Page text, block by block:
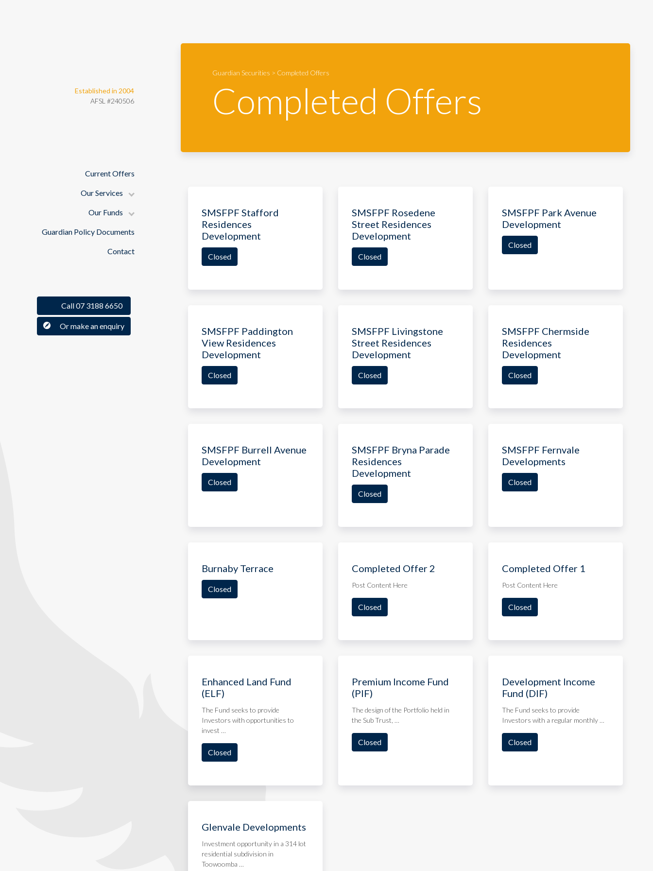
Established in 2004
AFSL #240506
Current Offers
Our Services
Our Funds
Guardian Policy Documents
Contact
Call 07 3188 6650
Or make an enquiry
Guardian Securities > Completed Offers
Completed Offers
SMSFPF Stafford
Residences
Development
Closed
SMSFPF Rosedene
Street Residences
Development
Closed
SMSFPF Park Avenue
Development
Closed
SMSFPF Paddington
View Residences
Development
Closed
SMSFPF Livingstone
Street Residences
Development
Closed
SMSFPF Chermside
Residences
Development
Closed
SMSFPF Burrell Avenue
Development
Closed
SMSFPF Bryna Parade
Residences
Development
Closed
SMSFPF Fernvale
Developments
Closed
Burnaby Terrace
Closed
Completed Offer 2
Post Content Here
Closed
Completed Offer 1
Post Content Here
Closed
Enhanced Land Fund
(ELF)
The Fund seeks to provide
Investors with opportunities to
invest …
Closed
Premium Income Fund
(PIF)
The design of the Portfolio held in
the Sub Trust, …
Closed
Development Income
Fund (DIF)
The Fund seeks to provide
Investors with a regular monthly …
Closed
Glenvale Developments
Investment opportunity in a 314 lot
residential subdivision in
Toowoomba …